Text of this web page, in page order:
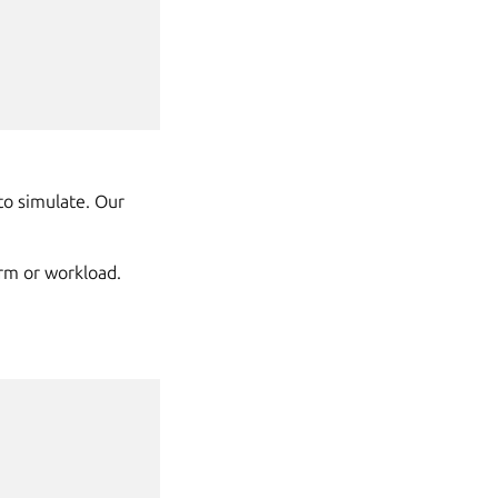
simulate. Our
or workload.